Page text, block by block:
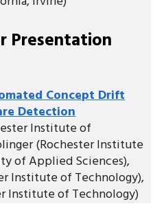
Presentation
Concept Drift
Detection
Institute of
(Rochester Institute
of Applied Sciences),
Institute of Technology),
Institute of Technology)